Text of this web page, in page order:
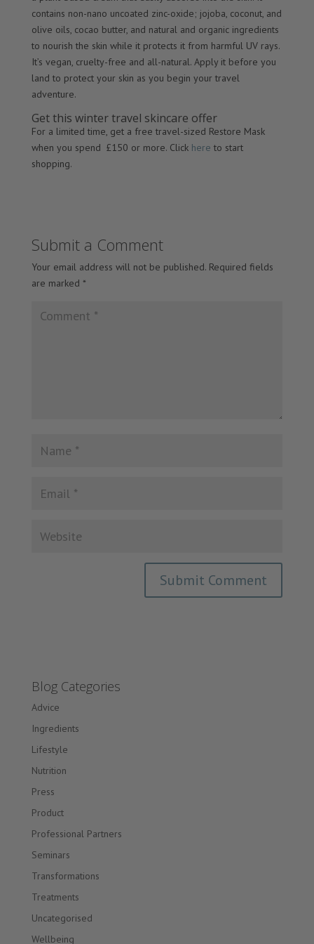
contains non-nano uncoated zinc-oxide; jojoba, coconut, and
olive oils, cocao butter, and natural and organic ingredients
to nourish the skin while it protects it from harmful UV rays.
It’s vegan, cruelty-free and all-natural. Apply it before you
land to protect your skin as you begin your travel
adventure.
Get this winter travel skincare offer
For a limited time, get a free travel-sized Restore Mask
when you spend £150 or more. Click here to start
shopping.
Submit a Comment
Your email address will not be published. Required fields
are marked *
Blog Categories
Advice
Ingredients
Lifestyle
Nutrition
Press
Product
Professional Partners
Seminars
Transformations
Treatments
Uncategorised
Wellbeing